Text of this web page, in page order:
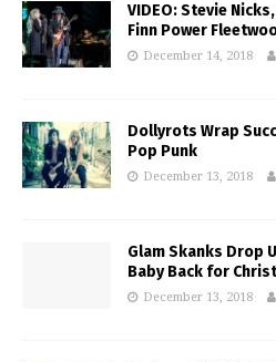
VIDEO: Stevie
Finn Power
December 14, 2018
Dollyrots Wrap
Pop Punk
December 13, 2018
Glam Skanks Drop
Baby Back for
December 13, 2018